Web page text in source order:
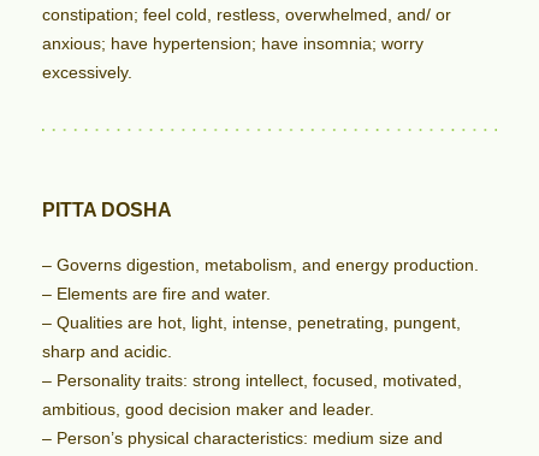
constipation; feel cold, restless, overwhelmed, and/ or
anxious; have hypertension; have insomnia; worry
excessively.
PITTA DOSHA
– Governs digestion, metabolism, and energy production.
– Elements are fire and water.
– Qualities are hot, light, intense, penetrating, pungent,
sharp and acidic.
– Personality traits: strong intellect, focused, motivated,
ambitious, good decision maker and leader.
– Person’s physical characteristics: medium size and